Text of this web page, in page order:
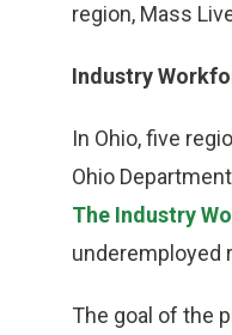
region, Mass
Industry
In Ohio, five
Ohio
The Industry
underemployed
The goal of the